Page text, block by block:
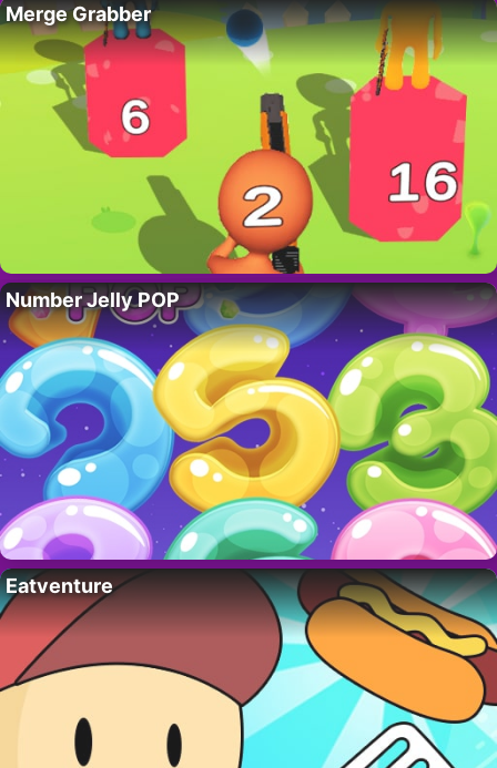
Merge Grabber
Number Jelly POP
Eatventure